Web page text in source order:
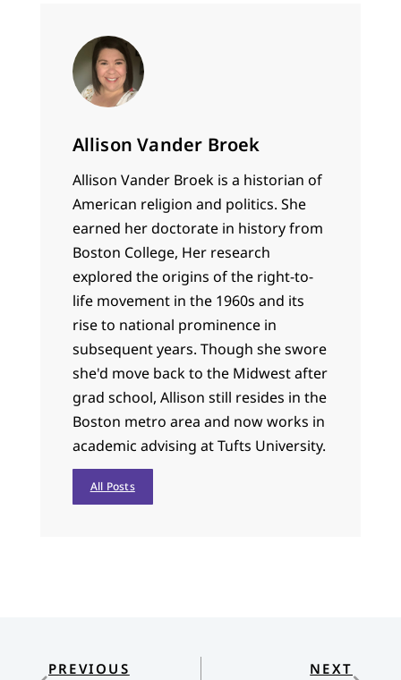
Allison Vander Broek
Allison Vander Broek is a historian of
American religion and politics. She
earned her doctorate in history from
Boston College, Her research
explored the origins of the right-to-
life movement in the 1960s and its
rise to national prominence in
subsequent years. Though she swore
she'd move back to the Midwest after
grad school, Allison still resides in the
Boston metro area and now works in
academic advising at Tufts University.
All Posts
PREVIOUS NEXT